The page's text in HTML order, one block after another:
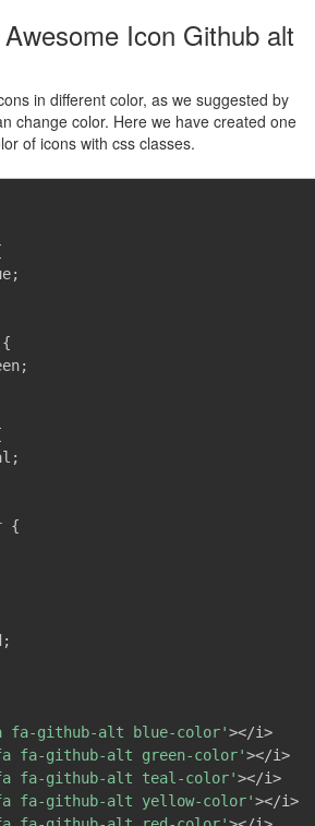
Icon Github alt
in different color, as we suggested by
change color. Here we have created one
of icons with css classes.
;
{
;
;
{
;
fa-github-alt blue-color'></i>
fa-github-alt green-color'></i>
fa-github-alt teal-color'></i>
fa-github-alt yellow-color'></i>